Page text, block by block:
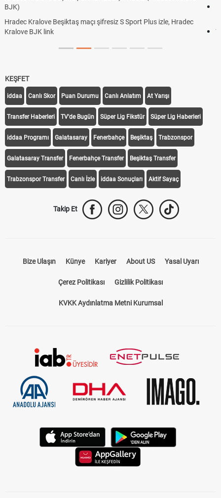
Hradec Kralove Beşiktaş maçı şifresiz tv100 izle, Hradec Kralove
Trivela Nedir? Trivela Vuruşu Nasıl Yapılır?
KEŞFET
iddaa Canlı Skor Puan Durumu Canlı Anlatım At Yarışı
Transfer Haberleri TV'de Bugün Süper Lig Fikstür Süper Lig Haberleri
iddaa Programı Galatasaray Fenerbahçe Beşiktaş Trabzonspor
Galatasaray Transfer Fenerbahçe Transfer Beşiktaş Transfer
Trabzonspor Transfer Canlı İzle iddaa Sonuçları Aktif Sayaç
Takip Et
Bize Ulaşın Künye Kariyer About US Yasal Uyarı
Çerez Politikası Gizlilik Politikası
KVKK Aydınlatma Metni Kurumsal